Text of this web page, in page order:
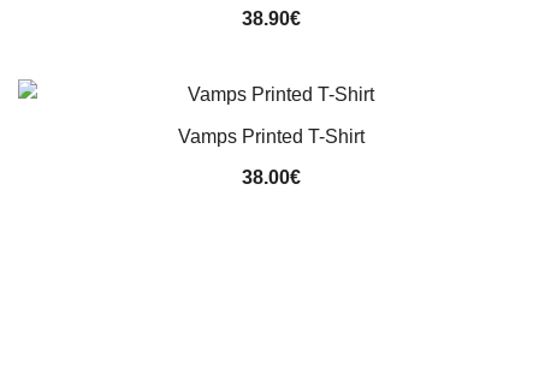
38.90€
Vamps Printed T-Shirt
38.00€